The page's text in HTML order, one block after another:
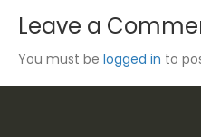
Leave a
You must be logged in to